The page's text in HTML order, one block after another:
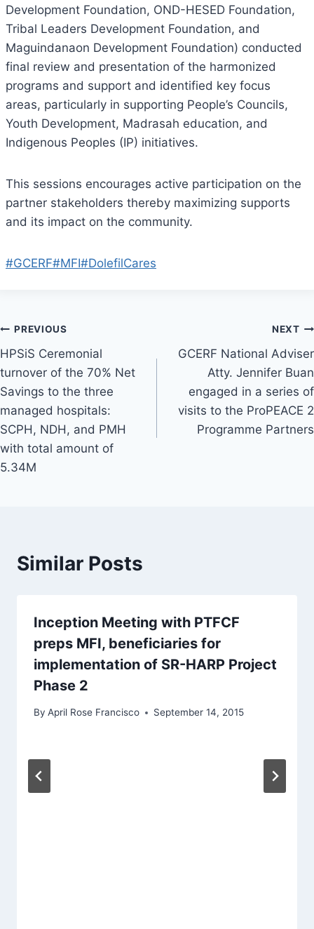
Development Foundation, OND-HESED Foundation,
Tribal Leaders Development Foundation, and
Maguindanaon Development Foundation) conducted
final review and presentation of the harmonized
programs and support and identified key focus
areas, particularly in supporting People’s Councils,
Youth Development, Madrasah education, and
Indigenous Peoples (IP) initiatives.
This sessions encourages active participation on the
partner stakeholders thereby maximizing supports
and its impact on the community.
#GCERF#MFI#DolefilCares
Post
navigation
PREVIOUS
HPSiS Ceremonial
turnover of the 70% Net
Savings to the three
managed hospitals:
SCPH, NDH, and PMH
with total amount of
5.34M
NEXT
GCERF National Adviser
Atty. Jennifer Buan
engaged in a series of
visits to the ProPEACE 2
Programme Partners
Similar Posts
Inception Meeting with PTFCF
preps MFI, beneficiaries for
implementation of SR-HARP Project
Phase 2
By April Rose Francisco September 14, 2015